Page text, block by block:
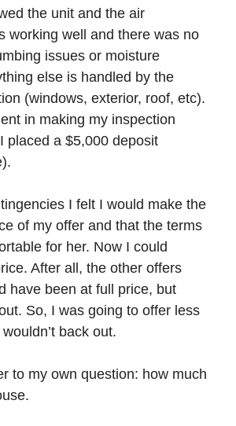
the unit and the air
working well and there was no
issues or moisture
else is handled by the
(windows, exterior, roof, etc).
in making my inspection
placed a $5,000 deposit
I felt I would make the
of my offer and that the terms
for her. Now I could
After all, the other offers
have been at full price, but
So, I was going to offer less
back out.
to my own question: how much